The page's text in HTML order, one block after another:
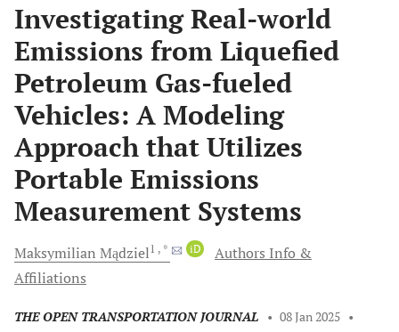
Investigating Real-world
Emissions from Liquefied
Petroleum Gas-fueled
Vehicles: A Modeling
Approach that Utilizes
Portable Emissions
Measurement Systems
Maksymilian Mądziel1 , * iD
Authors Info &
Affiliations
THE OPEN TRANSPORTATION JOURNAL • 08 Jan 2025 •